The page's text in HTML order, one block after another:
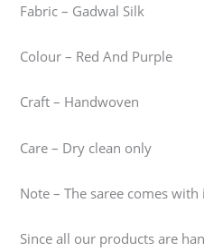
Fabric – Gadwal Silk
Colour – Red And Purple
Craft – Handwoven
Care – Dry clean only
Note – The saree comes
Since all our products are